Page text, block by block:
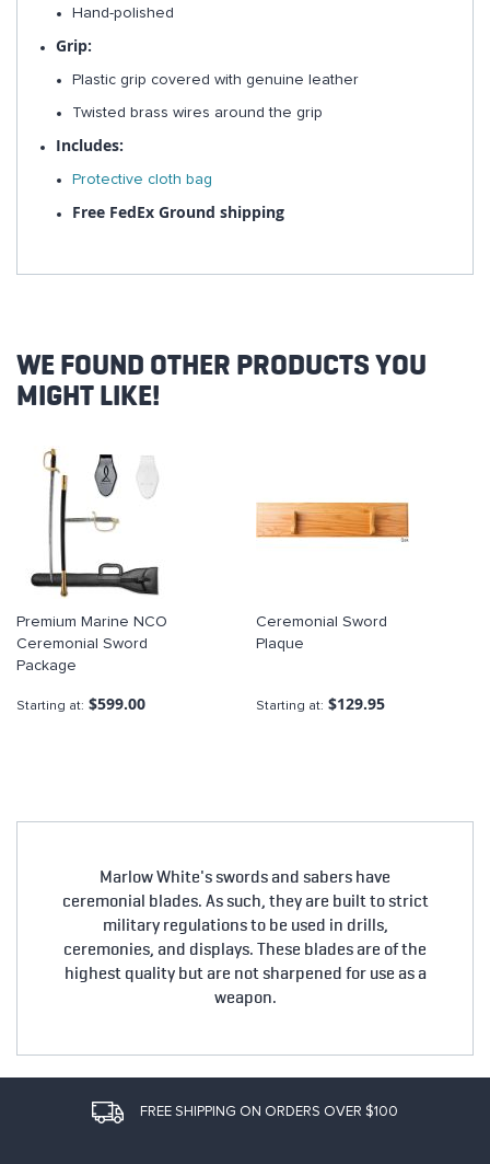
Hand-polished
Grip:
Plastic grip covered with genuine leather
Twisted brass wires around the grip
Includes:
Protective cloth bag
Free FedEx Ground shipping
WE FOUND OTHER PRODUCTS YOU
MIGHT LIKE!
Premium Marine NCO
Ceremonial Sword
Package
Starting at $599.00
Ceremonial Sword
Plaque
Starting at $129.95
Marlow White's swords and sabers have
ceremonial blades. As such, they are built to strict
military regulations to be used in drills,
ceremonies, and displays. These blades are of the
highest quality but are not sharpened for use as a
weapon.
FREE SHIPPING ON ORDERS OVER $100